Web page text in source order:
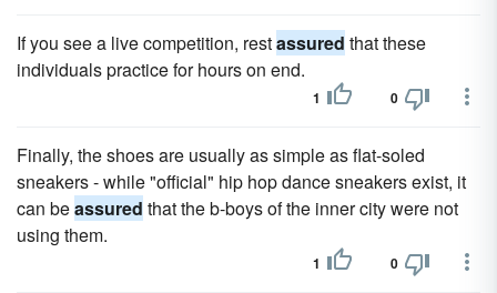
If you see a live competition, restassured that these
individuals practice for hours on end.
1 0
Finally, the shoes are usually as simple as flat-soled
sneakers - while "official" hip hop dance sneakers exist, it
can beassured that the b-boys of the inner city were not
using them.
1 0